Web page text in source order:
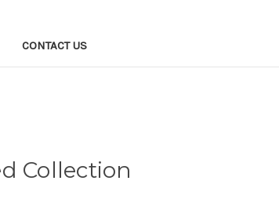
CONTACT US
Collection